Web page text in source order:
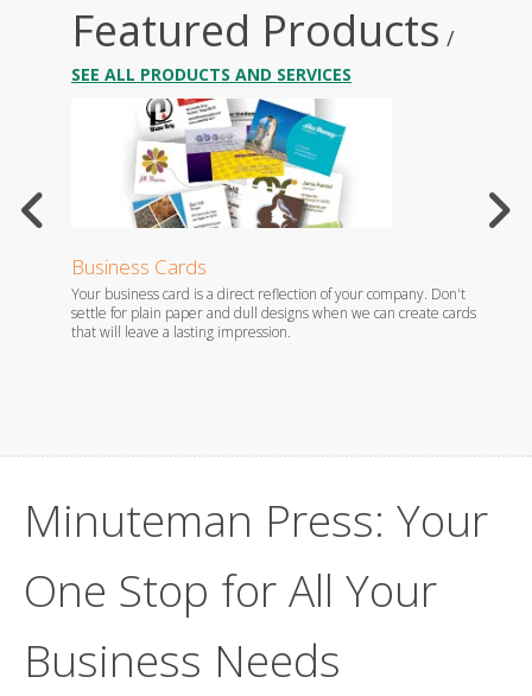
Featured Products /
SEE ALL PRODUCTS AND SERVICES
Business Cards
Your business card is a direct reflection of your company. Don't
settle for plain paper and dull designs when we can create cards
that will leave a lasting impression.
Minuteman Press: Your
One Stop for All Your
Business Needs